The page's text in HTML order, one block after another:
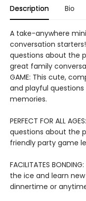
Description Bio
A take-anywhere
conversation
questions about the
great family
GAME: This cute,
and playful
memories.
PERFECT FOR ALL
questions about the
friendly party game
FACILITATES
the ice and learn
dinnertime or